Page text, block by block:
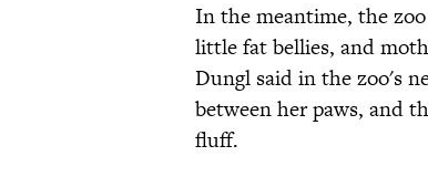
In the meantime, the
little fat bellies, and
Dungl said in the zoo's
between her paws, and
fluff.